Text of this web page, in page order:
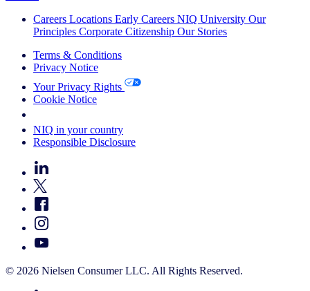
Careers Locations Early Careers NIQ University Our
Principles Corporate Citizenship Our Stories
Terms & Conditions
Privacy Notice
Your Privacy Rights
Cookie Notice
NIQ in your country
Responsible Disclosure
© 2026 Nielsen Consumer LLC. All Rights Reserved.